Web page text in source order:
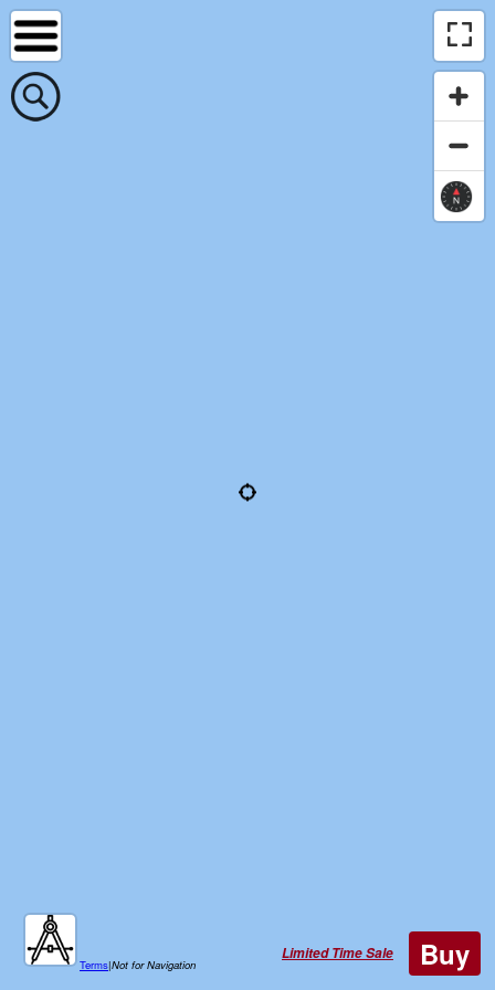
Terms|Not for Navigation
Limited Time Sale Buy